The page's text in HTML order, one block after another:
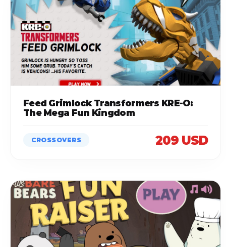
Feed Grimlock Transformers KRE-O:
The Mega Fun Kingdom
CROSSOVERS 209 USD